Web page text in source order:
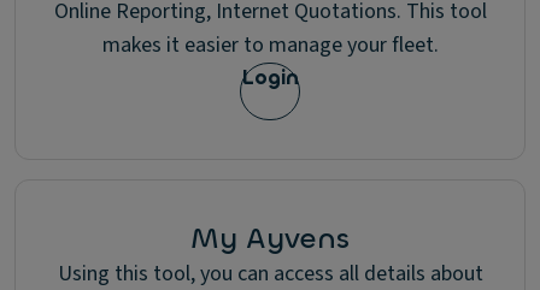
Online Reporting, Internet Quotations. This tool
makes it easier to manage your fleet.
Login
My Ayvens
Using this tool, you can access all details about